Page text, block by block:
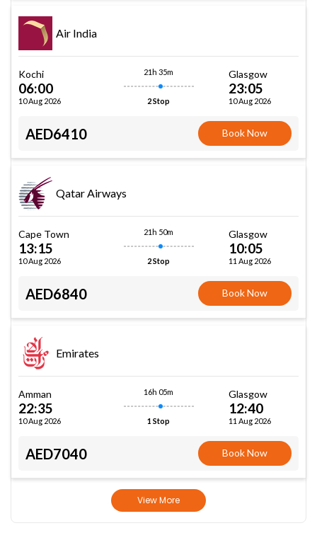
Air India
Kochi
06:00
10 Aug 2026
21h 35m
2 Stop
Glasgow
23:05
10 Aug 2026
AED6410 Book Now
Qatar Airways
Cape Town
13:15
10 Aug 2026
21h 50m
2 Stop
Glasgow
10:05
11 Aug 2026
AED6840 Book Now
Emirates
Amman
22:35
10 Aug 2026
16h 05m
1 Stop
Glasgow
12:40
11 Aug 2026
AED7040 Book Now
View More